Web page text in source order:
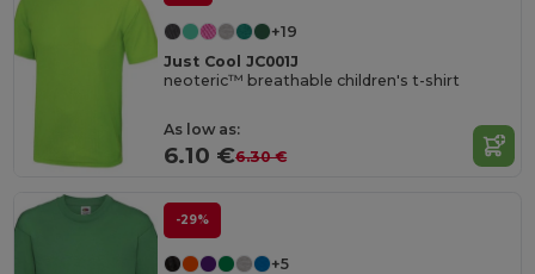
+19
Just Cool JC001J
neoteric™ breathable children's t-shirt
As low as:
6.10 €6.30 €
-29%
+5